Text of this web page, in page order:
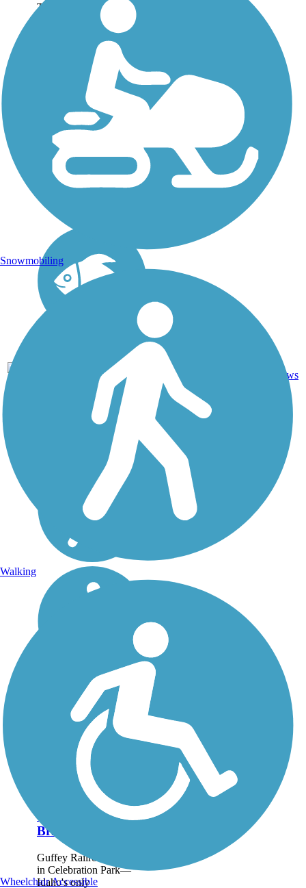
The Indian Creek
Greenbelt is an asphalt
path along Indian Creek
that links several of
Kuna's recreational
amenities, including a
skate park, BMX
racetrack and baseball
fields. The trail is...
reviews
Guffey Railroad
Bridge Trail
Guffey Railroad Bridge
in Celebration Park—
Idaho's only
Snowmobiling
Walking
Wheelchair Accessible